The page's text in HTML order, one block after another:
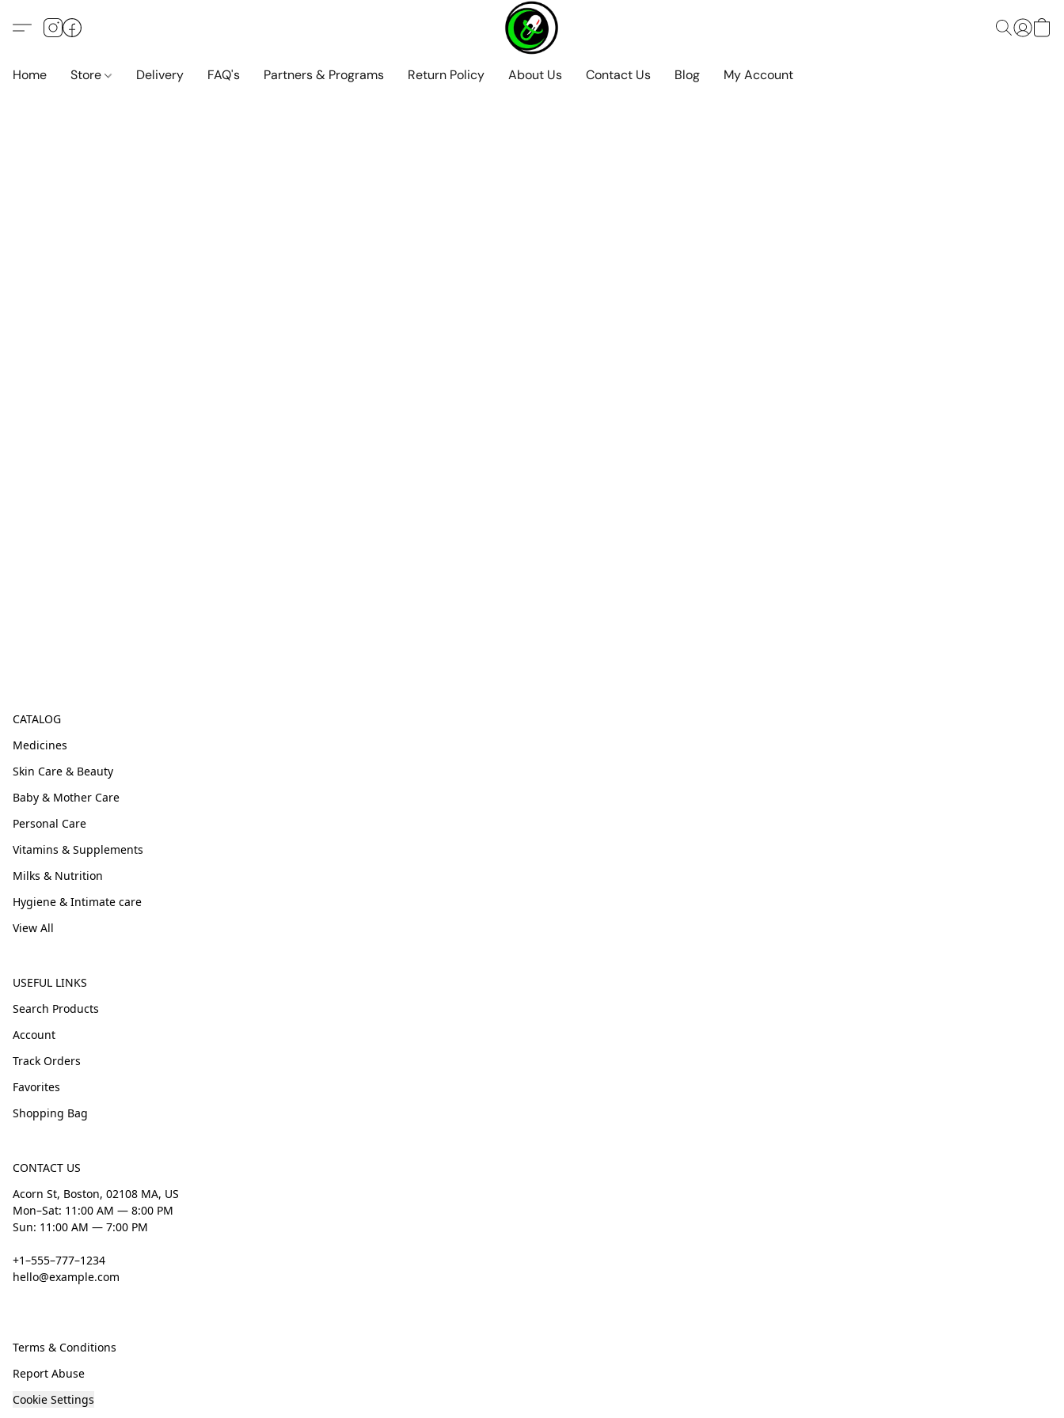
Home Store Delivery FAQ's Partners & Programs Return Policy About Us Contact Us Blog My Account
CATALOG
Medicines
Skin Care & Beauty
Baby & Mother Care
Personal Care
Vitamins & Supplements
Milks & Nutrition
Hygiene & Intimate care
View All
USEFUL LINKS
Search Products
Account
Track Orders
Favorites
Shopping Bag
CONTACT US
Acorn St, Boston, 02108 MA, US
Mon–Sat: 11:00 AM — 8:00 PM
Sun: 11:00 AM — 7:00 PM
+1–555–777–1234
hello@example.com
Terms & Conditions
Report Abuse
Cookie Settings